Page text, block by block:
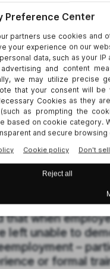
maintain
already keep
in a timely
above.
in a timely
for
by mutual
On top of that,
to verify
who allegedly
because they
they had
when
left unable to
–
or formal